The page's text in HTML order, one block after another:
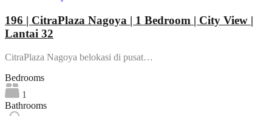
196 | CitraPlaza Nagoya | 1 Bedroom | City View |
Lantai 32
CitraPlaza Nagoya belokasi di pusat…
Bedrooms
1
Bathrooms